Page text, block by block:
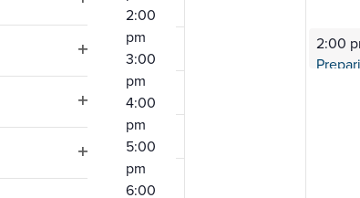
filter
filter
filter
filter
2:00
pm
3:00
pm
4:00
pm
5:00
pm
6:00
2:00